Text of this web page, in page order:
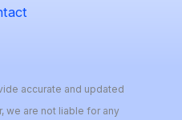
accurate and updated
we are not liable for any